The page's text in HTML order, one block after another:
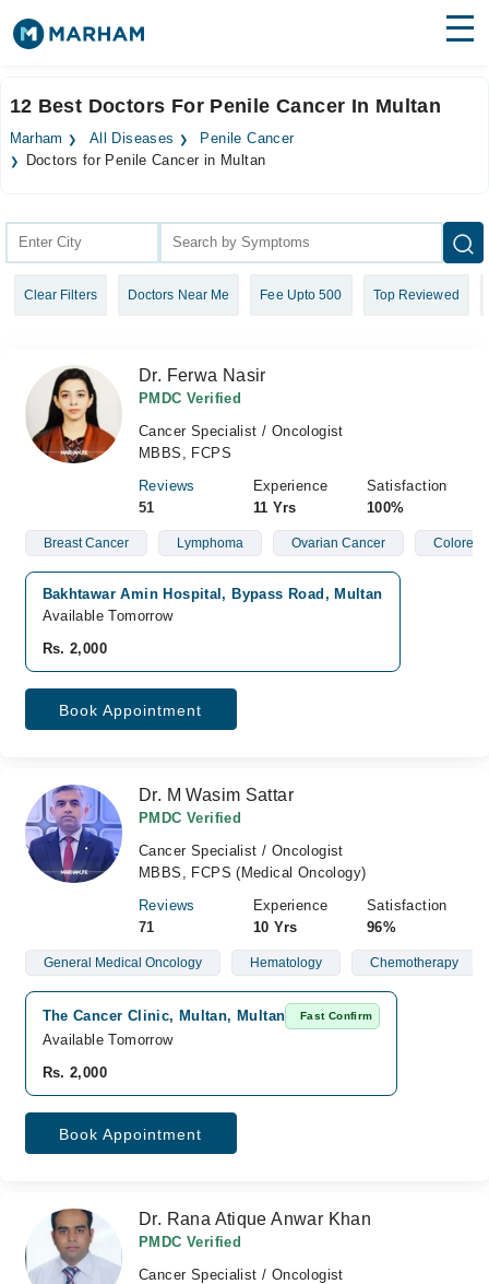
Surgeries
Health Hub
Login
12 Best Doctors For Penile Cancer In Multan
Marham All Diseases
Penile Cancer
Doctors for Penile Cancer in Multan
Clear Filters Doctors Near Me Fee Upto 500 Top Reviewed
Dr. Ferwa Nasir
PMDC Verified
Cancer Specialist / Oncologist
MBBS, FCPS
Reviews
51
Experience
11 Yrs
Satisfaction
100%
Breast Cancer Lymphoma Ovarian Cancer
Bakhtawar Amin Hospital, Bypass Road, Multan
Available Tomorrow
Rs. 2,000
Book Appointment
Dr. M Wasim Sattar
PMDC Verified
Cancer Specialist / Oncologist
MBBS, FCPS (Medical Oncology)
Reviews
71
Experience
10 Yrs
Satisfaction
96%
General Medical Oncology Hematology Chemotherapy
The Cancer Clinic, Multan, Multan Fast Confirm
Available Tomorrow
Rs. 2,000
Book Appointment
Dr. Rana Atique Anwar Khan
PMDC Verified
Cancer Specialist / Oncologist